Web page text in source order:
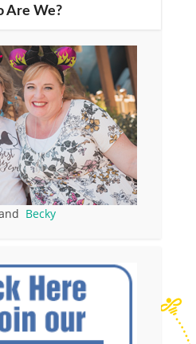
Are We?
Becky